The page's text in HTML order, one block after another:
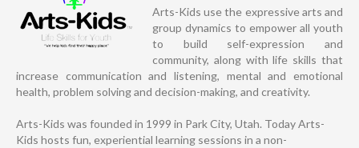
Arts-Kids use the expressive arts and
group dynamics to empower all youth
to build self-expression and
community, along with life skills that
increase communication and listening, mental and emotional
health, problem solving and decision-making, and creativity.
Arts-Kids was founded in 1999 in Park City, Utah. Today Arts-
Kids hosts fun, experiential learning sessions in a non-